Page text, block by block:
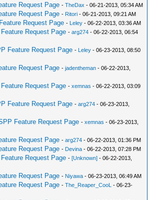
Request Page -TheDax - 06-21-2013, 05:34 AM
Request Page - Ritori - 06-21-2013, 09:21 AM
Request Page - Leley - 06-22-2013, 03:36 AM
Request Page -arg274 - 06-22-2013, 06:54
Feature Request Page - Leley - 06-23-2013, 08:50
Request Page -jadentheman - 06-22-2013,
Request Page -xemnas - 06-22-2013, 03:09
Feature Request Page -arg274 - 06-23-2013,
Feature Request Page -xemnas - 06-23-2013,
Request Page -arg274 - 06-22-2013, 01:36 PM
Request Page - Devina - 06-22-2013, 07:28 PM
Request Page -[Unknown] - 06-22-2013,
Request Page - Niyawa - 06-23-2013, 06:49 AM
Request Page -The_Reaper_CooL - 06-23-